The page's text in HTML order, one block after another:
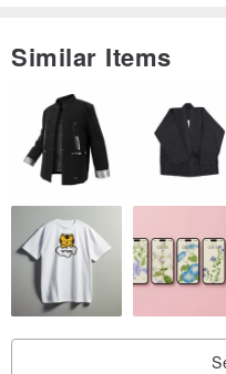
+If it is small dirt, it can be
+After cleaning, please put it
Similar Items